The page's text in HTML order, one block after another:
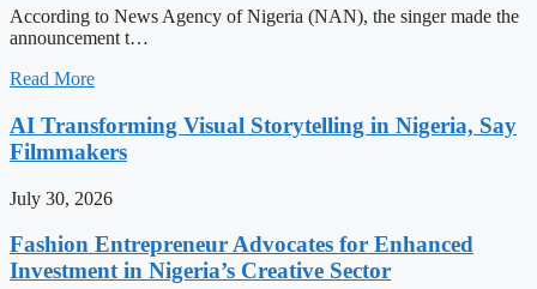
According to News Agency of Nigeria (NAN), the singer made the
announcement t…
Read More
AI Transforming Visual Storytelling in Nigeria, Say
Filmmakers
July 30, 2026
Fashion Entrepreneur Advocates for Enhanced
Investment in Nigeria’s Creative Sector